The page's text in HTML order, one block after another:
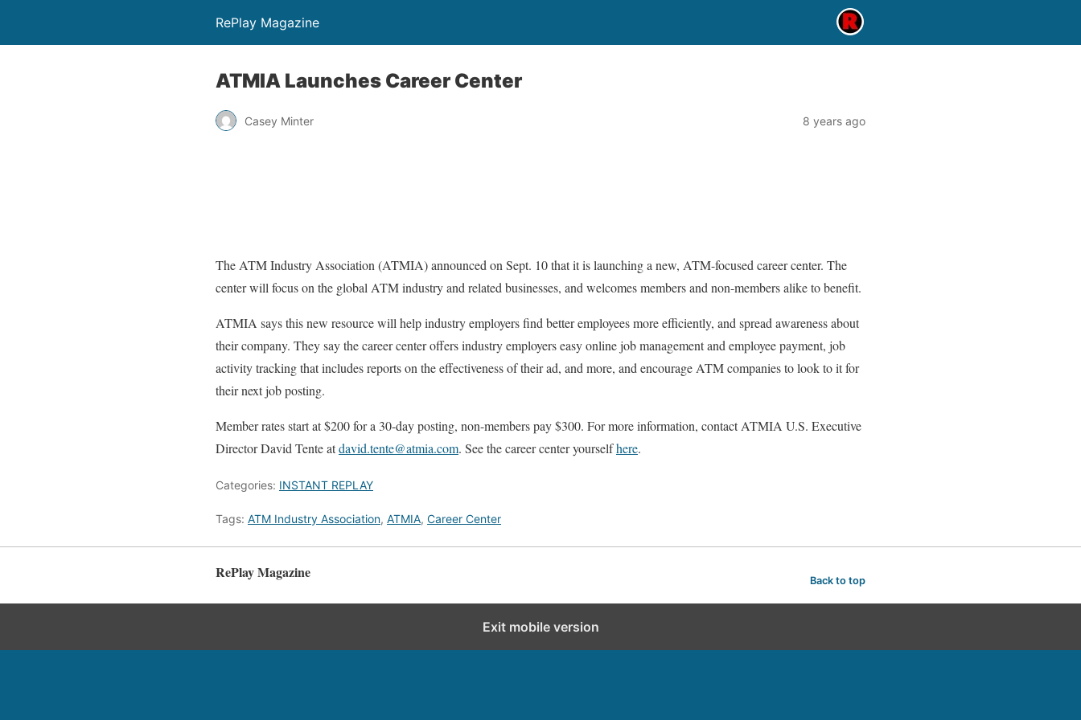
RePlay Magazine
ATMIA Launches Career Center
Casey Minter 8 years ago
The ATM Industry Association (ATMIA) announced on Sept. 10 that it is launching a new, ATM-focused career center. The
center will focus on the global ATM industry and related businesses, and welcomes members and non-members alike to benefit.
ATMIA says this new resource will help industry employers find better employees more efficiently, and spread awareness about
their company. They say the career center offers industry employers easy online job management and employee payment, job
activity tracking that includes reports on the effectiveness of their ad, and more, and encourage ATM companies to look to it for
their next job posting.
Member rates start at $200 for a 30-day posting, non-members pay $300. For more information, contact ATMIA U.S. Executive
Director David Tente atdavid.tente@atmia.com. See the career center yourselfhere.
Categories: INSTANT REPLAY
Tags: ATM Industry Association, ATMIA, Career Center
RePlay Magazine Back to top
Exit mobile version